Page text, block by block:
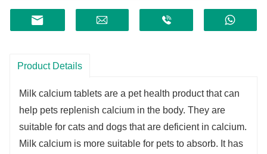
helpful to young, old and pregnant and lactating
dogs and cats. Casein phosphopeptide and
and pure meat powder makes it more palatable.
Product Details
Milk calcium tablets are a pet health product that can
help pets replenish calcium in the body. They are
suitable for cats and dogs that are deficient in calcium.
Milk calcium is more suitable for pets to absorb. It has